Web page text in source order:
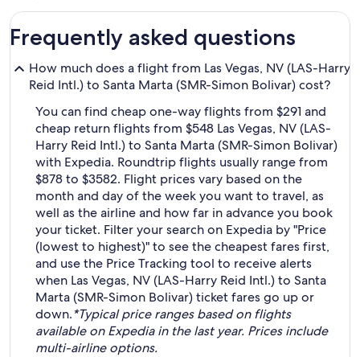
Frequently asked questions
How much does a flight from Las Vegas, NV (LAS-Harry
Reid Intl.) to Santa Marta (SMR-Simon Bolivar) cost?
You can find cheap one-way flights from $291 and
cheap return flights from $548 Las Vegas, NV (LAS-
Harry Reid Intl.) to Santa Marta (SMR-Simon Bolivar)
with Expedia. Roundtrip flights usually range from
$878 to $3582. Flight prices vary based on the
month and day of the week you want to travel, as
well as the airline and how far in advance you book
your ticket. Filter your search on Expedia by "Price
(lowest to highest)" to see the cheapest fares first,
and use the Price Tracking tool to receive alerts
when Las Vegas, NV (LAS-Harry Reid Intl.) to Santa
Marta (SMR-Simon Bolivar) ticket fares go up or
down.*Typical price ranges based on flights
available on Expedia in the last year. Prices include
multi-airline options.